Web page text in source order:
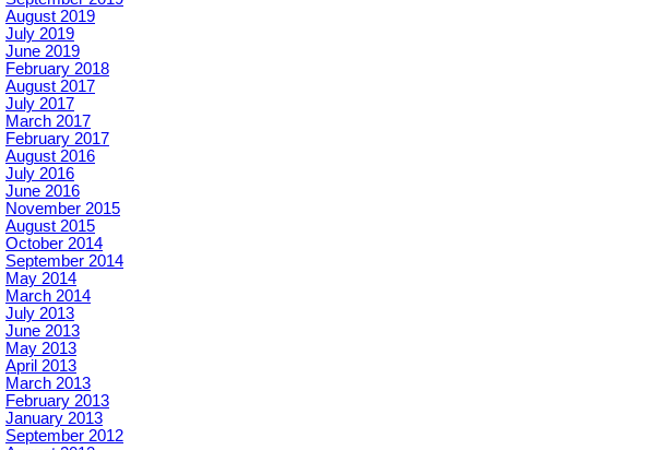
August 2019
July 2019
June 2019
February 2018
August 2017
July 2017
March 2017
February 2017
August 2016
July 2016
June 2016
November 2015
August 2015
October 2014
September 2014
May 2014
March 2014
July 2013
June 2013
May 2013
April 2013
March 2013
February 2013
January 2013
September 2012